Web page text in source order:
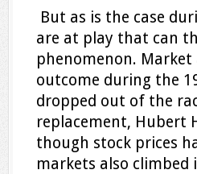
But as is the case
are at play that can
phenomenon.
outcome during the
dropped out of the
replacement, Hubert
though stock prices
markets also